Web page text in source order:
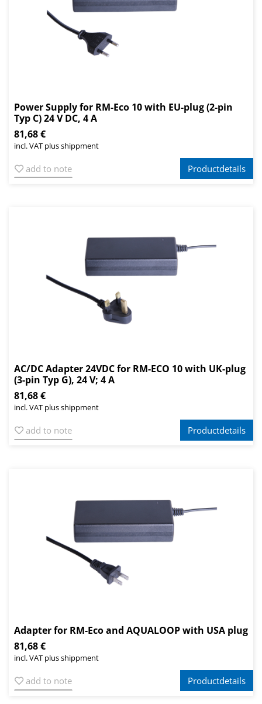
Power Supply for RM-Eco 10 with EU-plug (2-pin
Typ C) 24 V DC, 4 A
81,68 €
incl. VAT plus shippment
add to note Productdetails
AC/DC Adapter 24VDC for RM-ECO 10 with UK-plug
(3-pin Typ G), 24 V; 4 A
81,68 €
incl. VAT plus shippment
add to note Productdetails
Adapter for RM-Eco and AQUALOOP with USA plug
81,68 €
incl. VAT plus shippment
add to note Productdetails